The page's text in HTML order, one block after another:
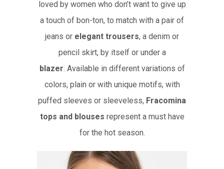
loved by women who don’t want to give up
a touch of bon-ton, to match with a pair of
jeans or elegant trousers, a denim or
pencil skirt, by itself or under a
blazer. Available in different variations of
colors, plain or with unique motifs, with
puffed sleeves or sleeveless, Fracomina
tops and blouses represent a must have
for the hot season.